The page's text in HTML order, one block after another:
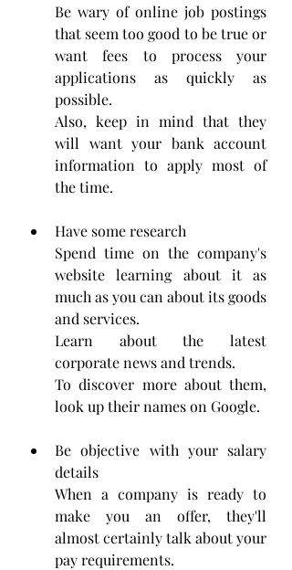
Be wary of online job postings
that seem too good to be true or
want fees to process your
applications as quickly as
possible.
Also, keep in mind that they
will want your bank account
information to apply most of
the time.
Have some research
Spend time on the company's
website learning about it as
much as you can about its goods
and services.
Learn about the latest
corporate news and trends.
To discover more about them,
look up their names on Google.
Be objective with your salary
details
When a company is ready to
make you an offer, they'll
almost certainly talk about your
pay requirements.